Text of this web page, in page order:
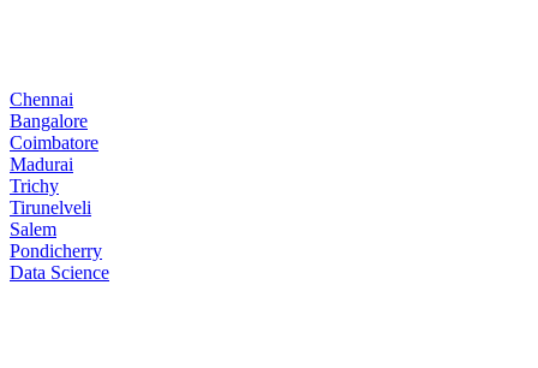
Chennai
Bangalore
Coimbatore
Madurai
Trichy
Tirunelveli
Salem
Pondicherry
Data Science